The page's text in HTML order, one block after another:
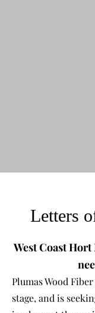
Letters
West Coast
Plumas Wood
stage, and is